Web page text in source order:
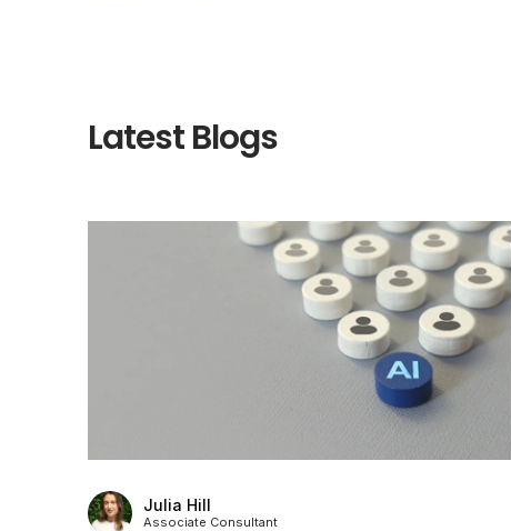
Latest Blogs
Julia Hill
Associate Consultant